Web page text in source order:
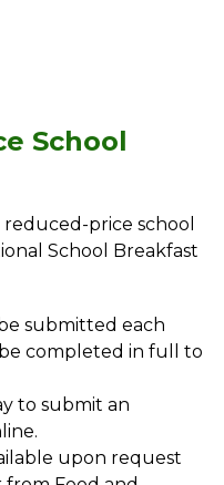
School
price school
School Breakfast
submitted each
completed in full to
to submit an
upon request